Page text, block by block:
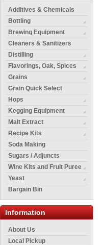
Additives & Chemicals
Bottling
Brewing Equipment
Cleaners & Sanitizers
Distilling
Flavorings, Oak, Spices
Grains
Grain Quick Select
Hops
Kegging Equipment
Malt Extract
Recipe Kits
Soda Making
Sugars / Adjuncts
Wine Kits and Fruit Puree
Yeast
Bargain Bin
Information
About Us
Local Pickup